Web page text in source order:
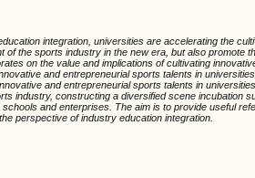
integration, universities are accelerating the
of the sports industry in the new era, but also promote
on the value and implications of cultivating
and entrepreneurial sports talents in
and entrepreneurial sports talents in
industry, constructing a diversified scene incubation
and enterprises. The aim is to provide useful
perspective of industry education integration.